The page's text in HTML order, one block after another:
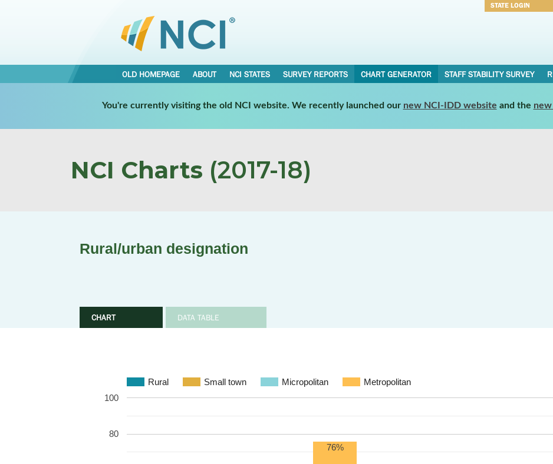
STATE LOGIN
OLD HOMEPAGE ABOUT NCI STATES SURVEY REPORTS CHART GENERATOR STAFF STABILITY SURVEY
You're currently visiting the old NCI website. We recently launched our new NCI-IDD website and the new
NCI Charts (2017-18)
Rural/urban designation
CHART DATA TABLE
Rural Small town Micropolitan Metropolitan
80
100
76%